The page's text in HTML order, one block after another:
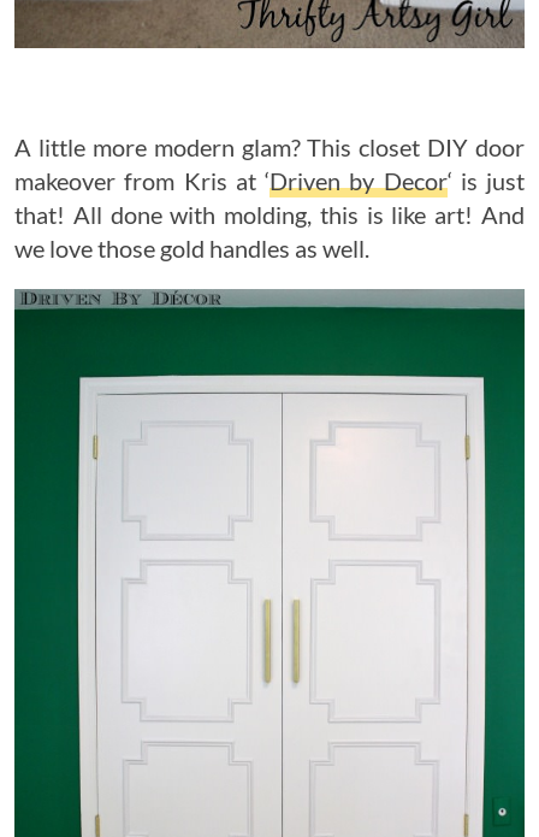
A little more modern glam? This closet DIY door
makeover from Kris at ‘Driven by Decor‘ is just
that! All done with molding, this is like art! And
we love those gold handles as well.